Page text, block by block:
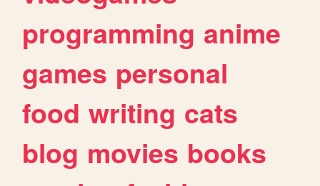
programming anime
games personal
food writing cats
blog movies books